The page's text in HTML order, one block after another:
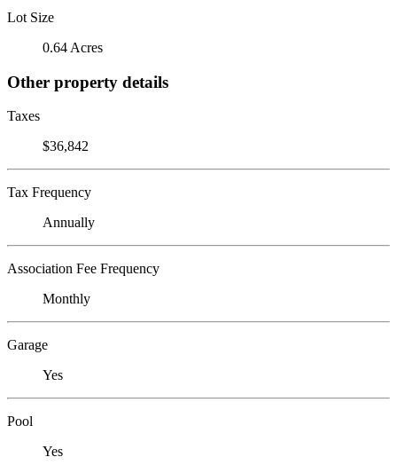
Lot Size
0.64 Acres
Other property details
Taxes
$36,842
Tax Frequency
Annually
Association Fee Frequency
Monthly
Garage
Yes
Pool
Yes